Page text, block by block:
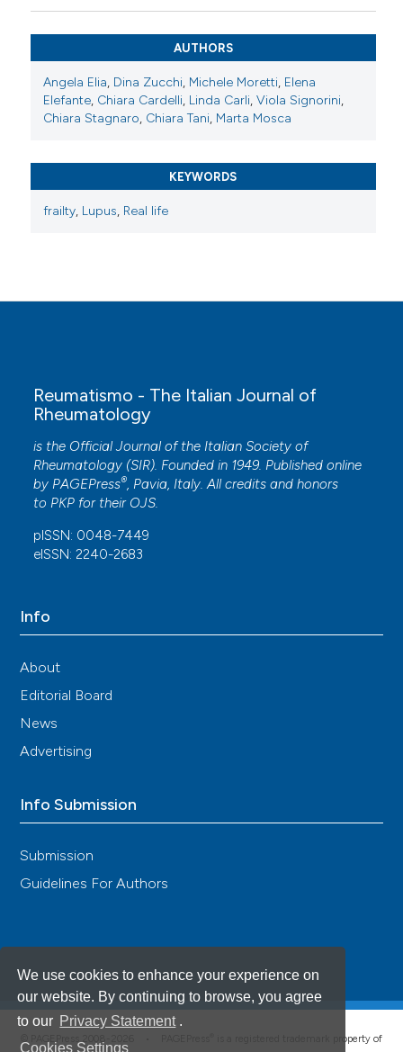
We use cookies to enhance your experience on
our website. By continuing to browse, you agree
to our Privacy Statement .
Cookies Settings
AUTHORS
Angela Elia, Dina Zucchi, Michele Moretti, Elena
Elefante, Chiara Cardelli, Linda Carli, Viola Signorini,
Chiara Stagnaro, Chiara Tani, Marta Mosca
KEYWORDS
frailty, Lupus, Real life
Reumatismo - The Italian Journal of
Rheumatology
is the Official Journal of the Italian Society of
Rheumatology (SIR). Founded in 1949. Published online
by PAGEPress®, Pavia, Italy. All credits and honors
to PKP for their OJS.
pISSN: 0048-7449
eISSN: 2240-2683
Info
About
Editorial Board
News
Advertising
Info Submission
Submission
Guidelines For Authors
is a registered trademark property of